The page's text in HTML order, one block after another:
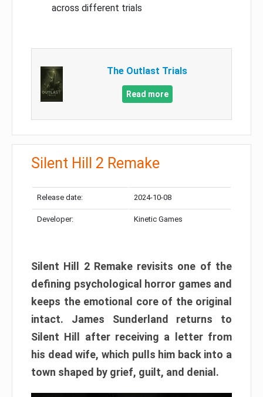
across different trials
The Outlast Trials
Read more
Silent Hill 2 Remake
Release date: 2024-10-08
Developer: Kinetic Games
Silent Hill 2 Remake revisits one of the
defining psychological horror games and
keeps the emotional core of the original
intact. James Sunderland returns to
Silent Hill after receiving a letter from
his dead wife, which pulls him back into a
town shaped by grief, guilt, and denial.